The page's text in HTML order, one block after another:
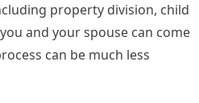
property division, child
and your spouse can come
can be much less